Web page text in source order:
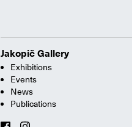
Jakopič Gallery
Exhibitions
Events
News
Publications